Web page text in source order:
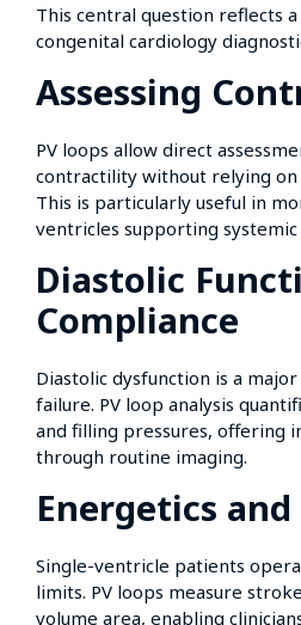
This central question reflects
congenital cardiology
Assessing
PV loops allow direct
contractility without relying
This is particularly useful in
ventricles supporting systemic
Diastolic
Compliance
Diastolic dysfunction is a
failure. PV loop analysis
and filling pressures, offering
through routine imaging.
Energetics
Single-ventricle patients
limits. PV loops measure
volume area, enabling